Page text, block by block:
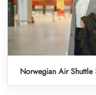
Norwegian Air